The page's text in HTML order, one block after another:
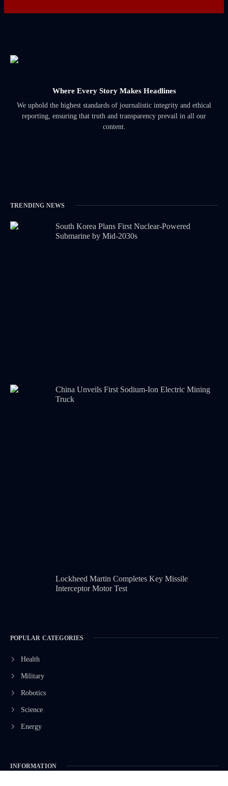
Where Every Story Makes Headlines
We uphold the highest standards of journalistic integrity and ethical
reporting, ensuring that truth and transparency prevail in all our
content.
TRENDING NEWS
South Korea Plans First Nuclear-Powered
Submarine by Mid-2030s
China Unveils First Sodium-Ion Electric Mining
Truck
Lockheed Martin Completes Key Missile
Interceptor Motor Test
POPULAR CATEGORIES
Health
Military
Robotics
Science
Energy
INFORMATION